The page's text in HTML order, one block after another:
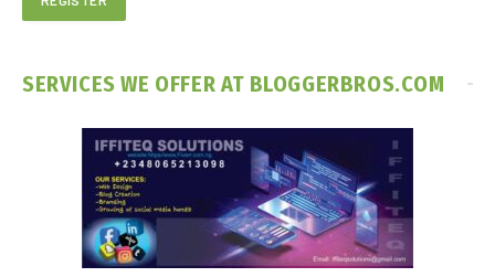
SERVICES WE OFFER AT BLOGGERBROS.COM